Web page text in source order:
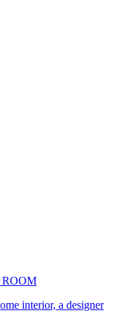
interior, a designer